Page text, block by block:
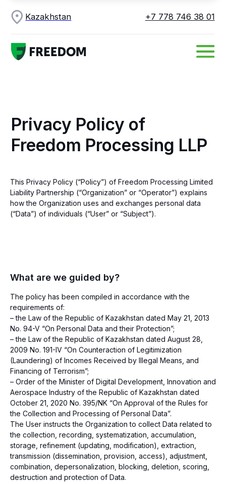
Kazakhstan
This Privacy Policy (“Policy”) of Freedom Processing Limited
Liability Partnership (“Organization” or “Operator”) explains
how the Organization uses and exchanges personal data
(“Data”) of individuals (“User” or “Subject”).
What are we guided by?
The policy has been compiled in accordance with the
requirements of:
– the Law of the Republic of Kazakhstan dated May 21, 2013
No. 94-V “On Personal Data and their Protection”;
– the Law of the Republic of Kazakhstan dated August 28,
2009 No. 191-IV “On Counteraction of Legitimization
(Laundering) of Incomes Received by Illegal Means, and
Financing of Terrorism”;
– Order of the Minister of Digital Development, Innovation and
Aerospace Industry of the Republic of Kazakhstan dated
October 21, 2020 No. 395/NK “On Approval of the Rules for
the Collection and Processing of Personal Data”.
The User instructs the Organization to collect Data related to
the collection, recording, systematization, accumulation,
storage, refinement (updating, modification), extraction,
transmission (dissemination, provision, access), adjustment,
combination, depersonalization, blocking, deletion, scoring,
destruction and protection of Data.